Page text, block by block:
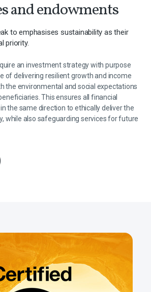
and endowments
to emphasises sustainability as their
priority.
an investment strategy with purpose
of delivering resilient growth and income
the environmental and social expectations
This ensures all financial
the same direction to ethically deliver the
while also safeguarding services for future